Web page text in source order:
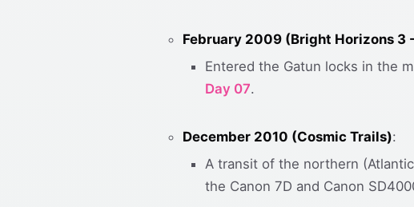
February 2009 (Bright Horizons 3
Entered the Gatun locks in the
Day 07.
December 2010 (Cosmic Trails):
A transit of the northern
the Canon 7D and Canon